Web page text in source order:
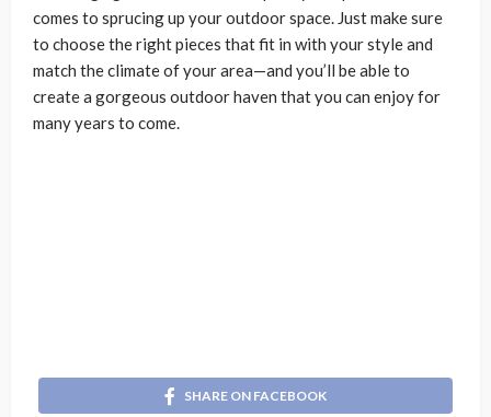
comes to sprucing up your outdoor space. Just make sure
to choose the right pieces that fit in with your style and
match the climate of your area—and you’ll be able to
create a gorgeous outdoor haven that you can enjoy for
many years to come.
SHARE ON FACEBOOK